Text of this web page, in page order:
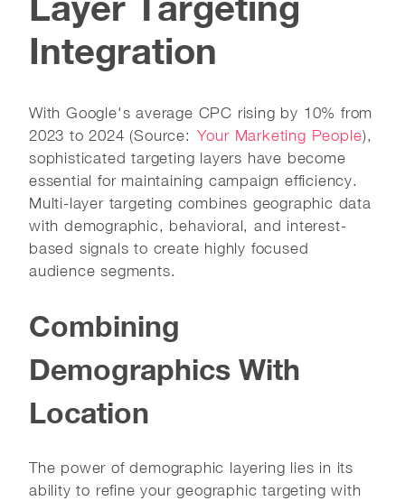
Integration
With Google's average CPC rising by 10% from
2023 to 2024 (Source: Your Marketing People),
sophisticated targeting layers have become
essential for maintaining campaign efficiency.
Multi-layer targeting combines geographic data
with demographic, behavioral, and interest-
based signals to create highly focused
audience segments.
Combining
Demographics With
Location
The power of demographic layering lies in its
ability to refine your geographic targeting with